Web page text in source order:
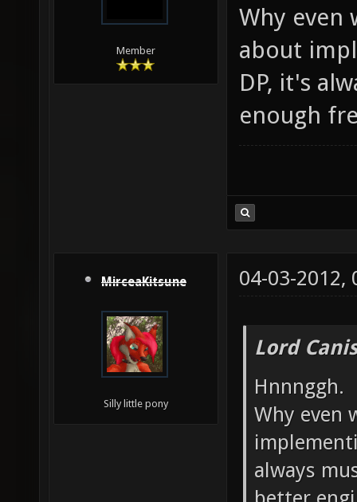
Member
Why even
about
DP, it's
enough
MirceaKitsune
Silly little pony
04-03-2012,
Lord
Hnnnggh.
Why even
always